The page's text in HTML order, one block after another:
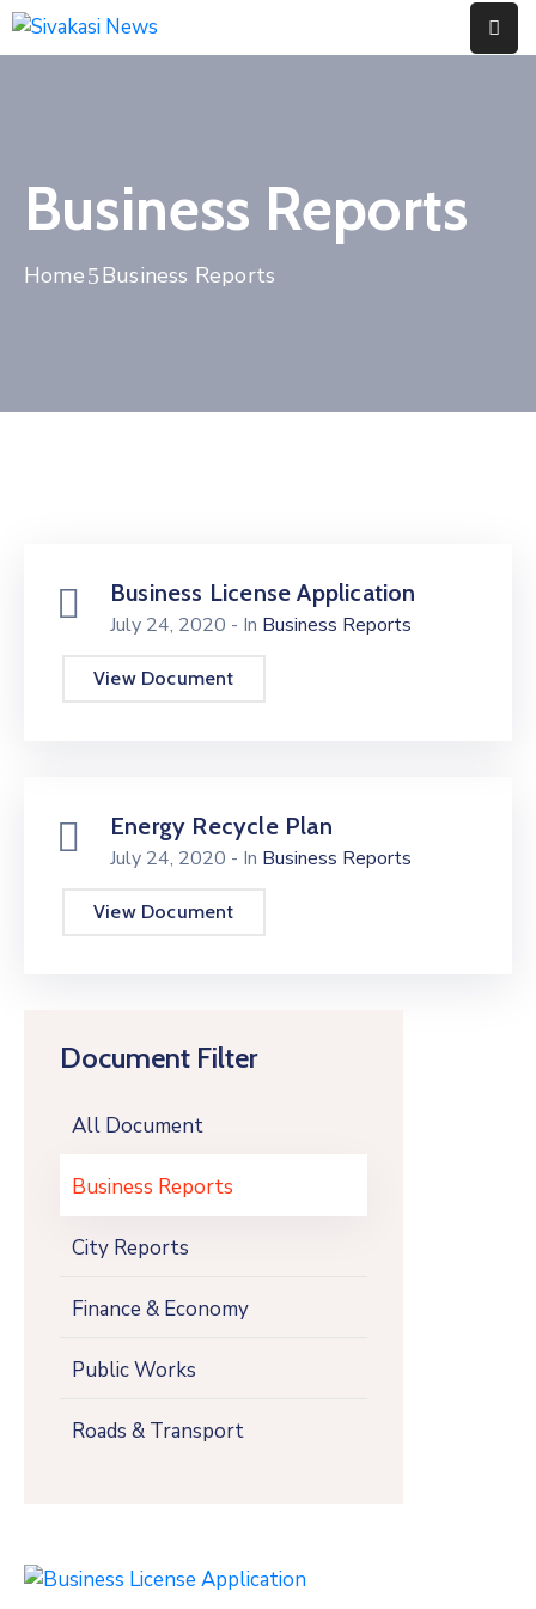
Us
Business Reports
Home Business Reports
Document Filter
All Document
Business Reports
City Reports
Finance & Economy
Public Works
Roads & Transport
Business License Application
July 24, 2020 - In Business Reports
View Document
Energy Recycle Plan
July 24, 2020 - In Business Reports
View Document